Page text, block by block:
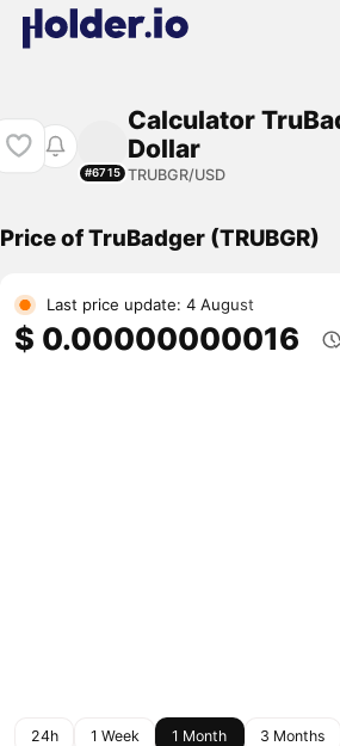
#6715
Calculator
Dollar
TRUBGR/USD
Price of TruBadger (TRUBGR)
Last price update: 4 August
$ 0.00000000016
24h 1 Week 1 Month 3 Months